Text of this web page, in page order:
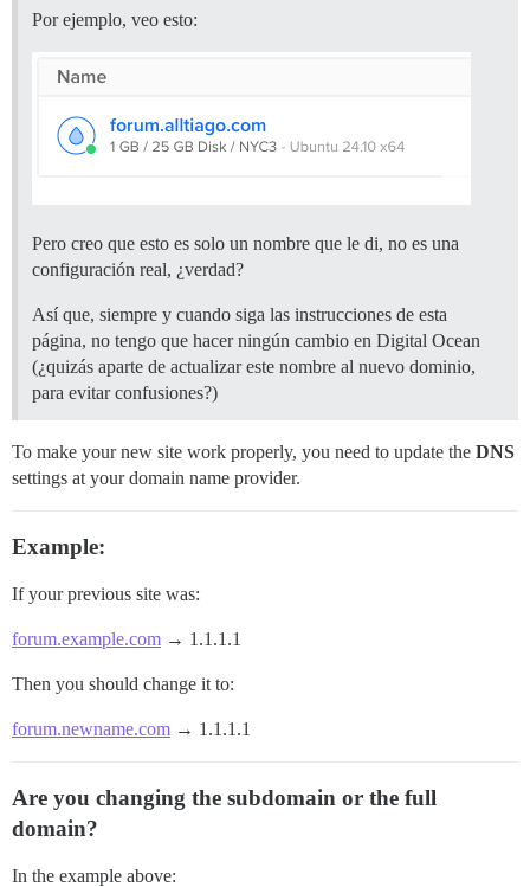
Por ejemplo, veo esto:
Pero creo que esto es solo un nombre que le di, no es una
configuración real, ¿verdad?
Así que, siempre y cuando siga las instrucciones de esta
página, no tengo que hacer ningún cambio en Digital Ocean
(¿quizás aparte de actualizar este nombre al nuevo dominio,
para evitar confusiones?)
To make your new site work properly, you need to update the DNS
settings at your domain name provider.
Example:
If your previous site was:
forum.example.com → 1.1.1.1
Then you should change it to:
forum.newname.com → 1.1.1.1
Are you changing the subdomain or the full
domain?
In the example above: